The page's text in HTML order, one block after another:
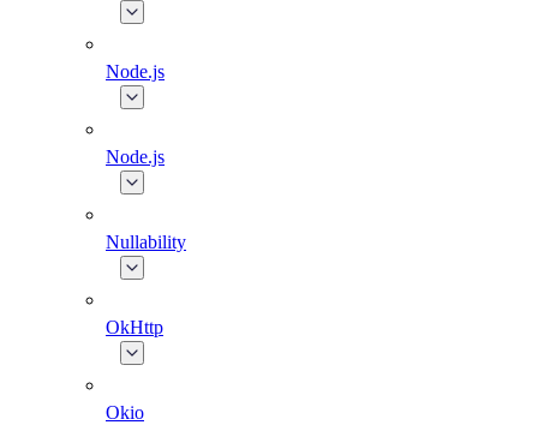
Node.js
Node.js
Nullability
OkHttp
Okio